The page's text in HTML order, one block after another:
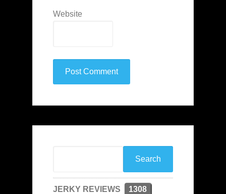
Website
JERKY REVIEWS 1308